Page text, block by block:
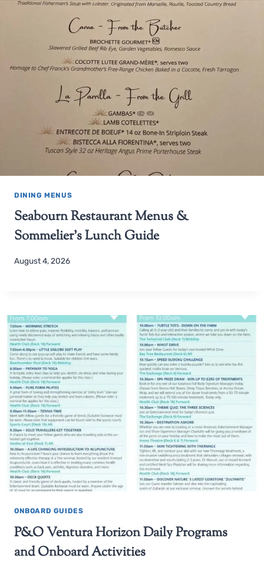
DINING MENUS
Seabourn Restaurant Menus &
Sommelier’s Lunch Guide
August 4, 2026
ONBOARD GUIDES
P&O Ventura Horizon Daily Programs
and Onboard Activities